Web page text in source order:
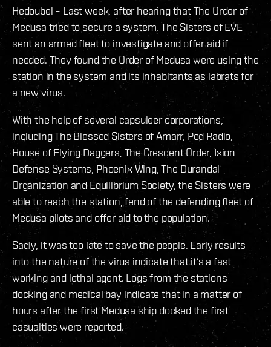
Hedoubel – Last week, after hearing that The Order of
Medusa tried to secure a system, The Sisters of EVE
sent an armed fleet to investigate and offer aid if
needed. They found the Order of Medusa were using the
station in the system and its inhabitants as labrats for
a new virus.
With the help of several capsuleer corporations,
including The Blessed Sisters of Amarr, Pod Radio,
House of Flying Daggers, The Crescent Order, Ixion
Defense Systems, Phoenix Wing, The Durandal
Organization and Equilibrium Society, the Sisters were
able to reach the station, fend of the defending fleet of
Medusa pilots and offer aid to the population.
Sadly, it was too late to save the people. Early results
into the nature of the virus indicate that it’s a fast
working and lethal agent. Logs from the stations
docking and medical bay indicate that in a matter of
hours after the first Medusa ship docked the first
casualties were reported.